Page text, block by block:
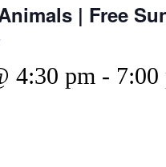
| Free
4:30 pm - 7:00